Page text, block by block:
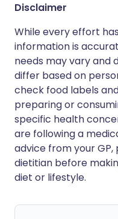
Disclaimer
While every effort
information is
needs may vary and
differ based on
check food labels
preparing or
specific health
are following a
advice from your
dietitian before
diet or lifestyle.